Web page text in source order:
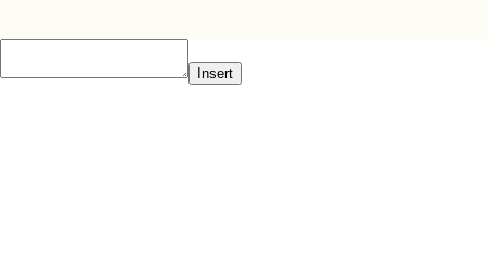
Insert